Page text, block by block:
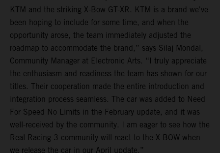
KTM and the striking X-Bow GT-XR. KTM is a brand we've
been hoping to include for some time, and when the
opportunity arose, the team immediately adjusted the
roadmap to accommodate the brand,” says Silaj Mondal,
Community Manager at Electronic Arts. “I truly appreciate
the enthusiasm and readiness the team has shown for our
titles. Their cooperation made the entire introduction and
integration process seamless. The car was added to Need
For Speed No Limits in the February update, and it was
well-received by the community. I am eager to see how the
Real Racing 3 community will react to the X-BOW when
we release the car in our April update.”